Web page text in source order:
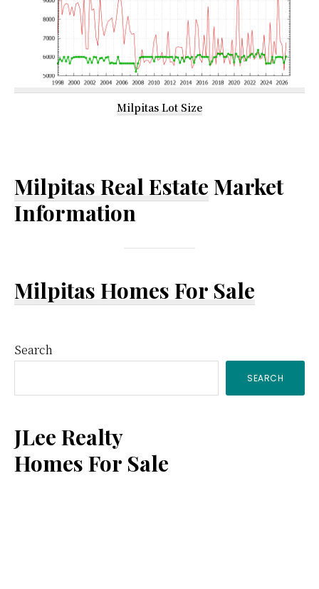
Milpitas Lot Size
Milpitas Real Estate Market
Information
Milpitas Homes For Sale
Primary
Sidebar
Search
SEARCH
JLee Realty
Homes For Sale